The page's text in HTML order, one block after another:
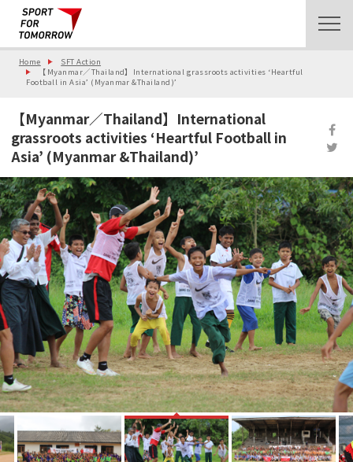
Home
SFT Action
【Myanmar／Thailand】International grassroots activities ‘Heartful
Football in Asia’ (Myanmar &Thailand)’
【Myanmar／Thailand】International
grassroots activities ‘Heartful Football in
Asia’ (Myanmar &Thailand)’